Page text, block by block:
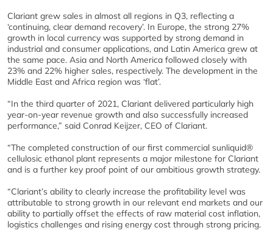
Clariant grew sales in almost all regions in Q3, reflecting a
‘continuing, clear demand recovery’. In Europe, the strong 27%
growth in local currency was supported by strong demand in
industrial and consumer applications, and Latin America grew at
the same pace. Asia and North America followed closely with
23% and 22% higher sales, respectively. The development in the
Middle East and Africa region was ‘flat’.
“In the third quarter of 2021, Clariant delivered particularly high
year-on-year revenue growth and also successfully increased
performance,” said Conrad Keijzer, CEO of Clariant.
“The completed construction of our first commercial sunliquid®
cellulosic ethanol plant represents a major milestone for Clariant
and is a further key proof point of our ambitious growth strategy.
“Clariant’s ability to clearly increase the profitability level was
attributable to strong growth in our relevant end markets and our
ability to partially offset the effects of raw material cost inflation,
logistics challenges and rising energy cost through strong pricing.